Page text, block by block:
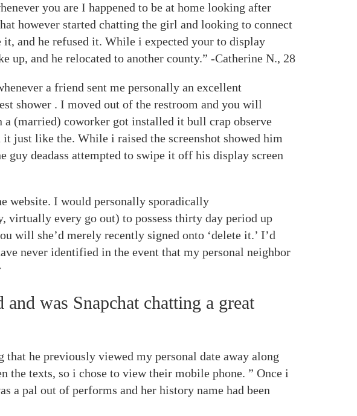
you are I happened to be at home looking after
however started chatting the girl and looking to connect
and he refused it. While i expected your to display
and he relocated to another county.” -Catherine N., 28
a friend sent me personally an excellent
shower . I moved out of the restroom and you will
a (married) coworker got installed it bull crap observe
just like the. While i raised the screenshot showed him
guy deadass attempted to swipe it off his display screen
website. I would personally sporadically
virtually every go out) to possess thirty day period up
will she’d merely recently signed onto ‘delete it.’ I’d
never identified in the event that my personal neighbor
was Snapchat chatting a great
he previously viewed my personal date away along
the texts, so i chose to view their mobile phone. ” Once i
a pal out of performs and her history name had been